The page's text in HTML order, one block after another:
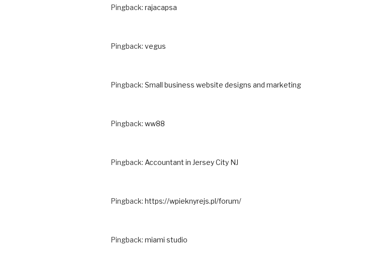
Pingback: rajacapsa
Pingback: vegus
Pingback: Small business website designs and marketing
Pingback: ww88
Pingback: Accountant in Jersey City NJ
Pingback: https://wpieknyrejs.pl/forum/
Pingback: miami studio